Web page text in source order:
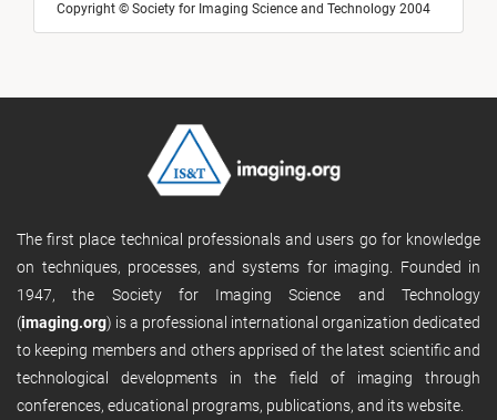
Copyright © Society for Imaging Science and Technology 2004
The first place technical professionals and users go for knowledge
on techniques, processes, and systems for imaging. Founded in
1947, the Society for Imaging Science and Technology
(imaging.org) is a professional international organization dedicated
to keeping members and others apprised of the latest scientific and
technological developments in the field of imaging through
conferences, educational programs, publications, and its website.